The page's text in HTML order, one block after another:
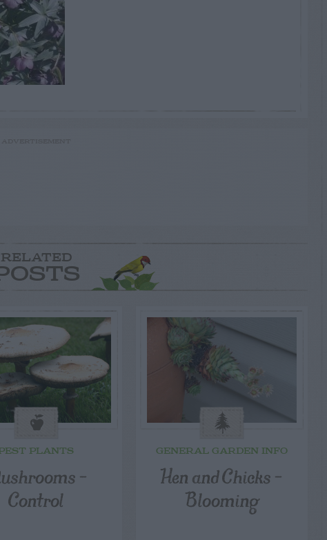
RELATED
PLANTS
–
Control
GENERAL GARDEN INFO
Hen and Chicks –
Blooming